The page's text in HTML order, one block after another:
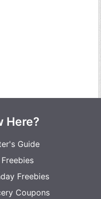
Here?
Guide
Freebies
Coupons